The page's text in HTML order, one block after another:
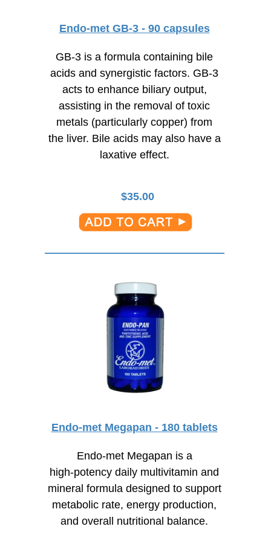
Endo-met GB-3 - 90 capsules
GB-3 is a formula containing bile
acids and synergistic factors. GB-3
acts to enhance biliary output,
assisting in the removal of toxic
metals (particularly copper) from
the liver. Bile acids may also have a
laxative effect.
$35.00
Endo-met Megapan - 180 tablets
Endo-met Megapan is a
high-potency daily multivitamin and
mineral formula designed to support
metabolic rate, energy production,
and overall nutritional balance.